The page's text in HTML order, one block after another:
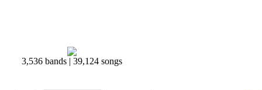
3,536 bands | 39,124 songs